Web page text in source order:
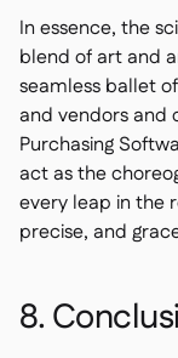
In essence, the
blend of art and
seamless ballet
and vendors and
Purchasing
act as the
every leap in the
precise, and
8.